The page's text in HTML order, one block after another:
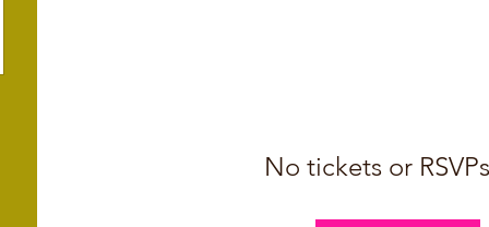
No tickets or